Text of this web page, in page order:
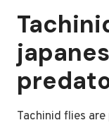
Tachinid flies